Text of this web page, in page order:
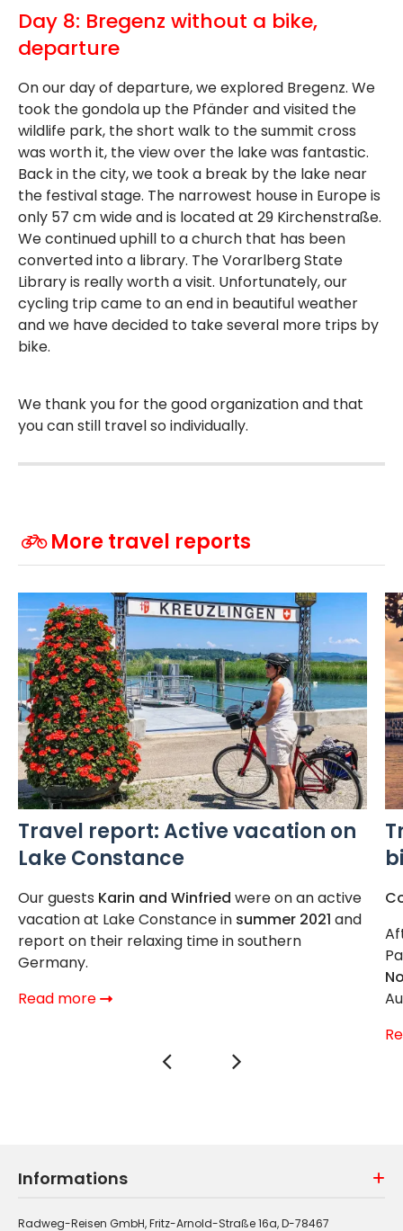
Day 8: Bregenz without a bike,
departure
On our day of departure, we explored Bregenz. We
took the gondola up the Pfänder and visited the
wildlife park, the short walk to the summit cross
was worth it, the view over the lake was fantastic.
Back in the city, we took a break by the lake near
the festival stage. The narrowest house in Europe is
only 57 cm wide and is located at 29 Kirchenstraße.
We continued uphill to a church that has been
converted into a library. The Vorarlberg State
Library is really worth a visit. Unfortunately, our
cycling trip came to an end in beautiful weather
and we have decided to take several more trips by
bike.
We thank you for the good organization and that
you can still travel so individually.
More travel reports
Travel report: Active vacation on
Lake Constance
Our guests Karin and Winfried were on an active
vacation at Lake Constance in summer 2021 and
report on their relaxing time in southern
Germany.
Read more
Informations
Radweg-Reisen GmbH, Fritz-Arnold-Straße 16a, D-78467